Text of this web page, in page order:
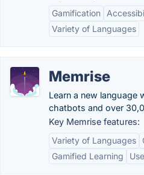
Gamification
Variety of Languages
Memrise
Learn a new language
chatbots and over
Key Memrise features:
Variety of Languages
Gamified Learning